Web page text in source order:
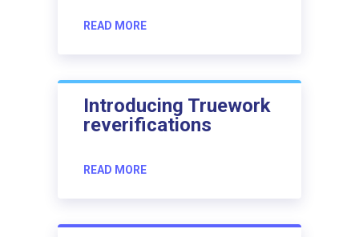
READ MORE
Introducing Truework
reverifications
READ MORE